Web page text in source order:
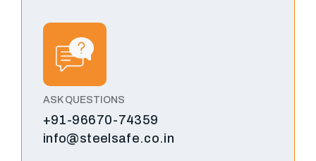
ASK QUESTIONS
+91-96670-74359
info@steelsafe.co.in